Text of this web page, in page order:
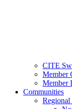
CITE
Member
Member
Communities
Regional